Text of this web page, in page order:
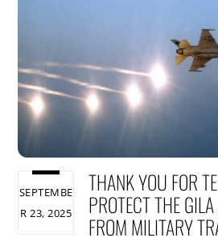
SEPTEMBE
R 23, 2025
THANK YOU FOR
PROTECT THE
FROM MILITARY